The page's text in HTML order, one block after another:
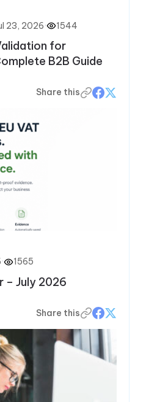
23, 2026· 1544
for
B2B Guide
Share this
· 1565
– July 2026
Share this